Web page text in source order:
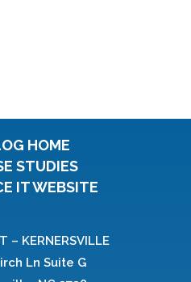
HOME
STUDIES
IT WEBSITE
– KERNERSVILLE
Ln Suite G